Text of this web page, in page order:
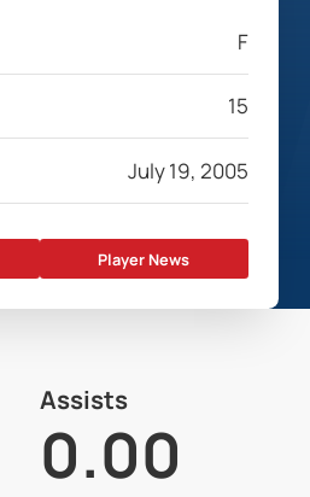
F
15
July 19, 2005
Player News
Assists
0.00